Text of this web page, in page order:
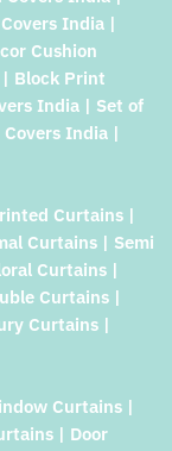
India |
Cushion
| Block Print
India | Set of
India |
Curtains |
Curtains | Semi
Curtains |
Curtains |
Curtains |
Curtains |
| Door